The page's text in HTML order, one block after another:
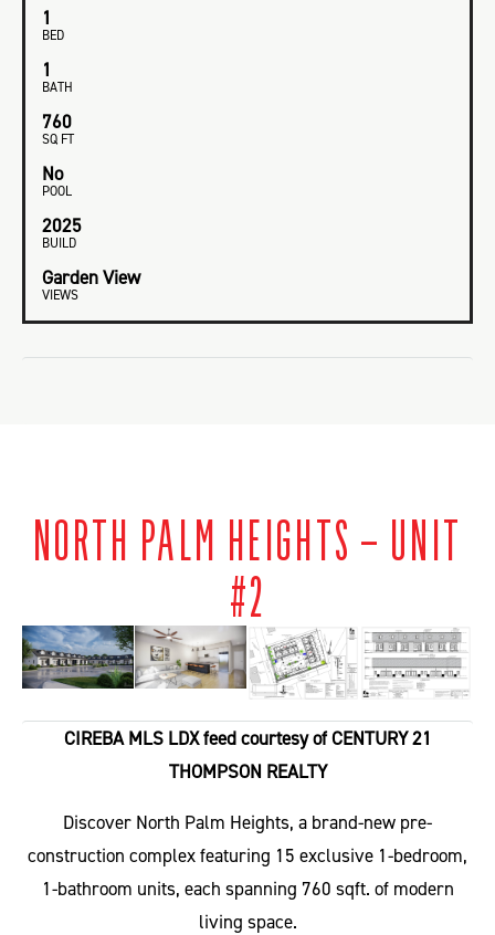
1
BED
1
BATH
760
SQ FT
No
POOL
2025
BUILD
Garden View
VIEWS
NORTH PALM HEIGHTS – UNIT
#2
CIREBA MLS LDX feed courtesy of CENTURY 21
THOMPSON REALTY
Discover North Palm Heights, a brand-new pre-
construction complex featuring 15 exclusive 1-bedroom,
1-bathroom units, each spanning 760 sqft. of modern
living space.